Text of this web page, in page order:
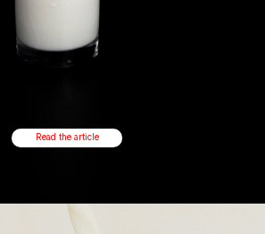
Read the article